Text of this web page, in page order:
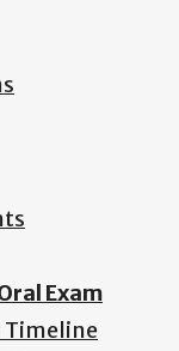
Exam
Timeline